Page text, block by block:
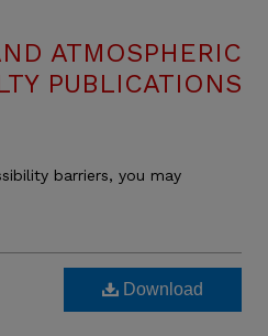
ATMOSPHERIC
PUBLICATIONS
barriers, you may
Download